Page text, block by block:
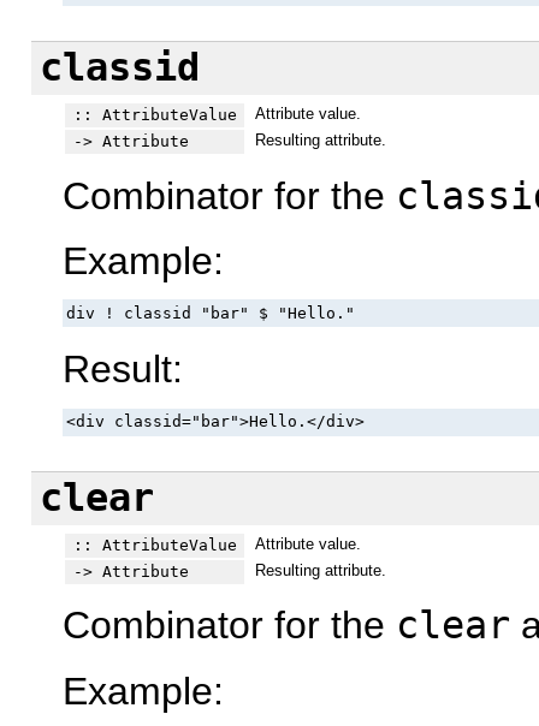
classid
:: AttributeValue
Attribute value.
-> Attribute
Resulting attribute.
Combinator for the
Example:
div ! classid "bar" $ "Hello."
Result:
<div classid="bar">Hello.</div>
clear
:: AttributeValue
Attribute value.
-> Attribute
Resulting attribute.
Combinator for the clear
Example: